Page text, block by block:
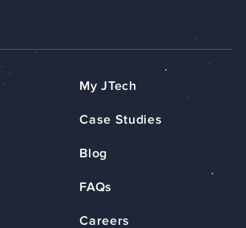
My JTech
Case Studies
Blog
FAQs
Careers